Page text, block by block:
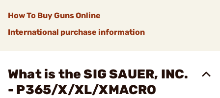
How To Buy Guns Online
International purchase information
What is the SIG SAUER, INC.
- P365/X/XL/XMACRO